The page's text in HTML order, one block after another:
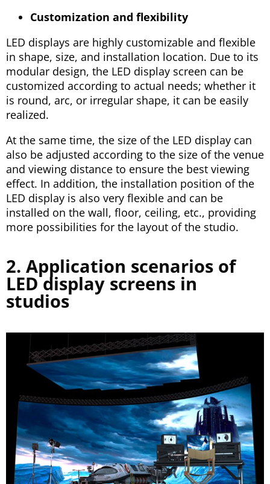
Customization and flexibility
LED displays are highly customizable and flexible
in shape, size, and installation location. Due to its
modular design, the LED display screen can be
customized according to actual needs; whether it
is round, arc, or irregular shape, it can be easily
realized.
At the same time, the size of the LED display can
also be adjusted according to the size of the venue
and viewing distance to ensure the best viewing
effect. In addition, the installation position of the
LED display is also very flexible and can be
installed on the wall, floor, ceiling, etc., providing
more possibilities for the layout of the studio.
2. Application scenarios of
LED display screens in
studios